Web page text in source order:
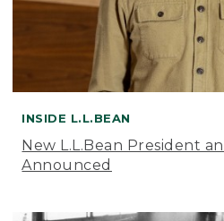
INSIDE L.L.BEAN
New L.L.Bean President
Announced